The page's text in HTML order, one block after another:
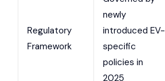
Regulatory
Framework
newly
introduced EV-
specific
policies in
2025